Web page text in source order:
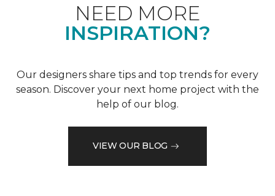
NEED MORE
INSPIRATION?
Our designers share tips and top trends for every
season. Discover your next home project with the
help of our blog.
VIEW OUR BLOG